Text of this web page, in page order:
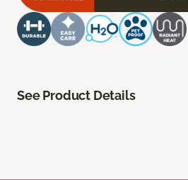
See Product Details